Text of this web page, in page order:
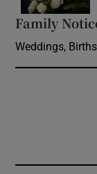
Family
Weddings,